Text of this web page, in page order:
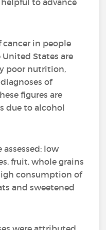
to advance
cancer in people
United States are
poor nutrition,
of
figures are
due to alcohol
assessed: low
fruit, whole grains
consumption of
and sweetened